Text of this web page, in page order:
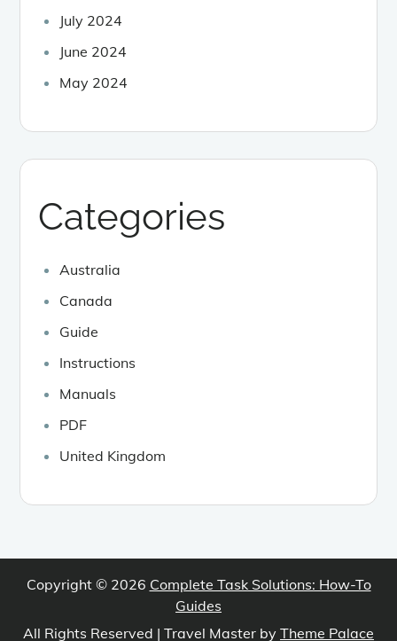
July 2024
June 2024
May 2024
Categories
Australia
Canada
Guide
Instructions
Manuals
PDF
United Kingdom
Copyright © 2026 Complete Task Solutions: How-To
Guides
All Rights Reserved | Travel Master by Theme Palace